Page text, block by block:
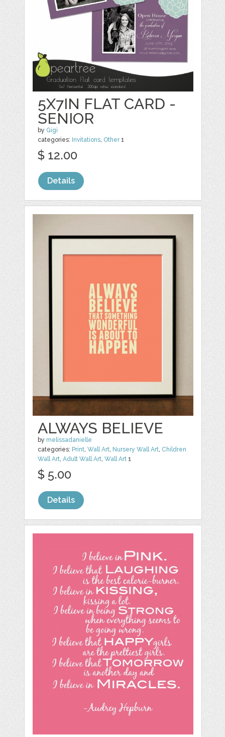
5X7IN FLAT CARD -
SENIOR
by Gigi
categories: Invitations, Other1
$ 12.00
Details
ALWAYS BELIEVE
by melissadanielle
categories: Print ,Wall Art Nursery Wall Art Children
Wall Art ,Adult Wall Art ,Wall Art 1
$ 5.00
Details